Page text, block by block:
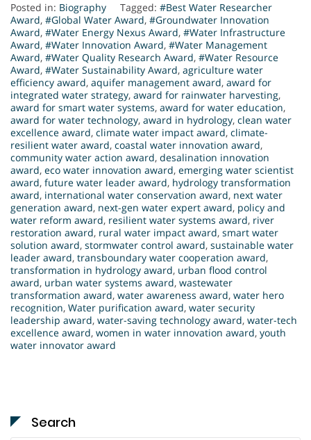
Posted in: Biography Tagged: #Best Water Researcher
Award, #Global Water Award, #Groundwater Innovation
Award, #Water Energy Nexus Award, #Water Infrastructure
Award, #Water Innovation Award, #Water Management
Award, #Water Quality Research Award, #Water Resource
Award, #Water Sustainability Award, agriculture water
efficiency award, aquifer management award, award for
integrated water strategy, award for rainwater harvesting,
award for smart water systems, award for water education,
award for water technology, award in hydrology, clean water
excellence award, climate water impact award, climate-
resilient water award, coastal water innovation award,
community water action award, desalination innovation
award, eco water innovation award, emerging water scientist
award, future water leader award, hydrology transformation
award, international water conservation award, next water
generation award, next-gen water expert award, policy and
water reform award, resilient water systems award, river
restoration award, rural water impact award, smart water
solution award, stormwater control award, sustainable water
leader award, transboundary water cooperation award,
transformation in hydrology award, urban flood control
award, urban water systems award, wastewater
transformation award, water awareness award, water hero
recognition, Water purification award, water security
leadership award, water-saving technology award, water-tech
excellence award, women in water innovation award, youth
water innovator award
Search